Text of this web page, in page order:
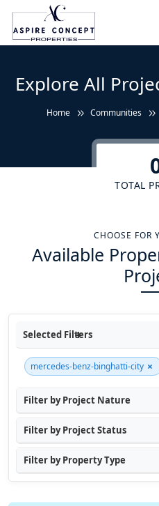
Explore All
Home Communities
TOTAL
CHOOSE FOR
Available
Selected Filters
mercedes-benz-binghatti-city ×
Filter by Project Nature
Filter by Project Status
Filter by Property Type